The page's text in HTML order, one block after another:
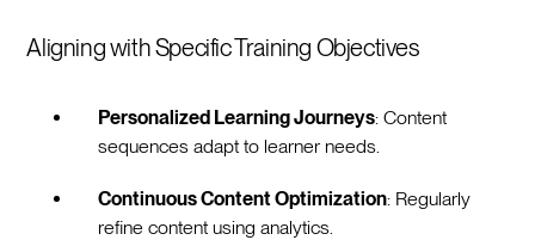
Aligning with Specific Training Objectives
Personalized Learning Journeys: Content
sequences adapt to learner needs.
Continuous Content Optimization: Regularly
refine content using analytics.